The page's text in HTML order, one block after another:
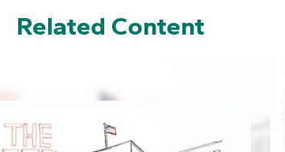
Related Content